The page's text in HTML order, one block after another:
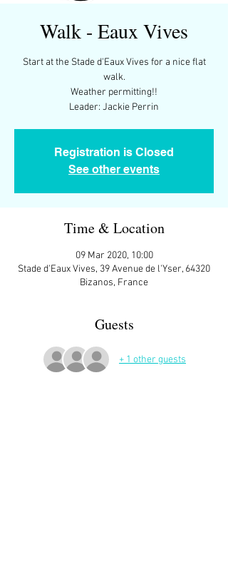
Walk - Eaux Vives
Start at the Stade d'Eaux Vives for a nice flat
walk.
Weather permitting!!
Leader: Jackie Perrin
Registration is Closed
See other events
Time & Location
09 Mar 2020, 10:00
Stade d'Eaux Vives, 39 Avenue de l'Yser, 64320
Bizanos, France
Guests
+ 1 other guests